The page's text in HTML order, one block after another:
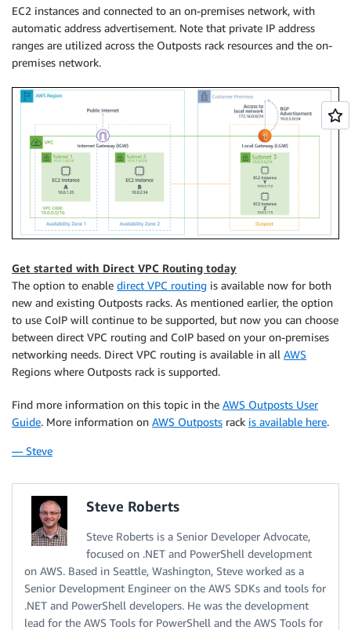
EC2 instances and connected to an on-premises network, with
automatic address advertisement. Note that private IP address
ranges are utilized across the Outposts rack resources and the on-
premises network.
Get started with Direct VPC Routing today
The option to enable direct VPC routing is available now for both
new and existing Outposts racks. As mentioned earlier, the option
to use CoIP will continue to be supported, but now you can choose
between direct VPC routing and CoIP based on your on-premises
networking needs. Direct VPC routing is available in all AWS
Regions where Outposts rack is supported.
Find more information on this topic in the AWS Outposts User
Guide. More information on AWS Outposts rack is available here.
— Steve
Steve Roberts
Steve Roberts is a Senior Developer Advocate,
focused on .NET and PowerShell development
on AWS. Based in Seattle, Washington, Steve worked as a
Senior Development Engineer on the AWS SDKs and tools for
.NET and PowerShell developers. He was the development
lead for the AWS Tools for PowerShell and the AWS Tools for